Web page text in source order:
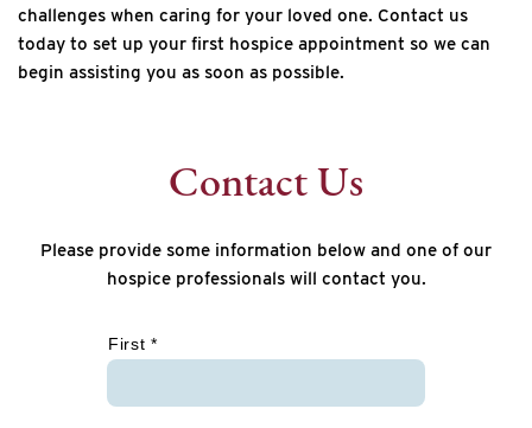
challenges when caring for your loved one. Contact us
today to set up your first hospice appointment so we can
begin assisting you as soon as possible.
Contact Us
Please provide some information below and one of our
hospice professionals will contact you.
First *